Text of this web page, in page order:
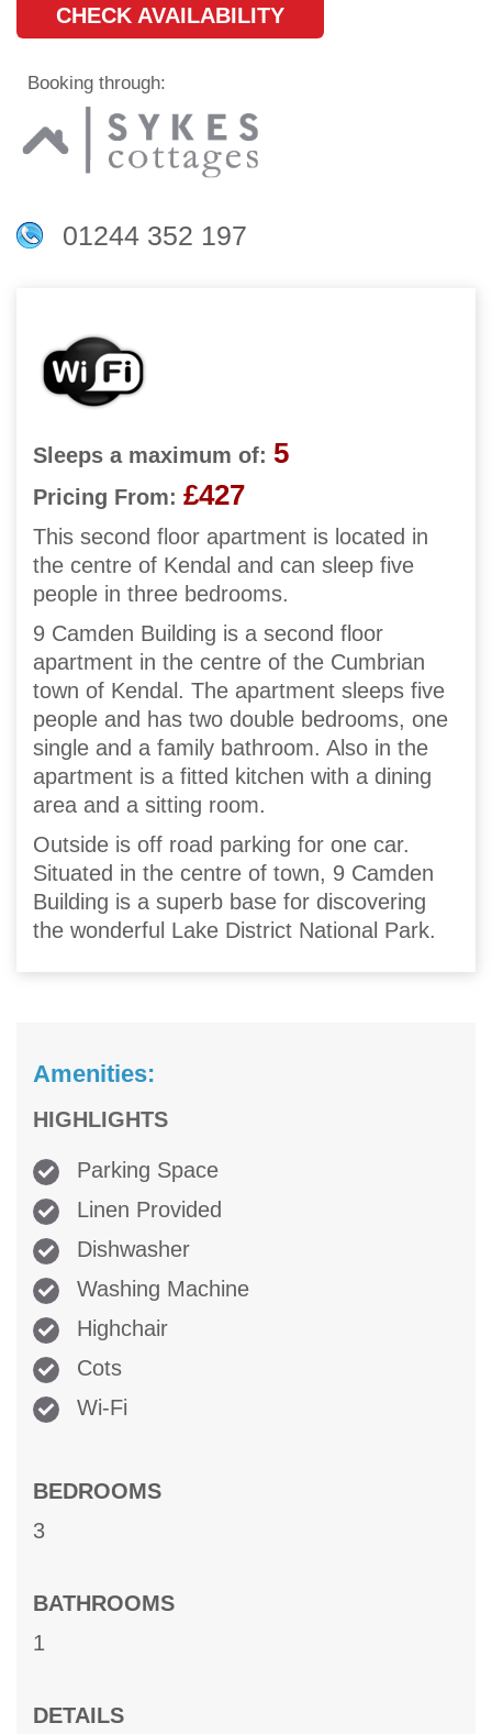
CHECK AVAILABILITY
Booking through:
01244 352 197
Sleeps a maximum of: 5
Pricing From: £427
This second floor apartment is located in
the centre of Kendal and can sleep five
people in three bedrooms.
9 Camden Building is a second floor
apartment in the centre of the Cumbrian
town of Kendal. The apartment sleeps five
people and has two double bedrooms, one
single and a family bathroom. Also in the
apartment is a fitted kitchen with a dining
area and a sitting room.
Outside is off road parking for one car.
Situated in the centre of town, 9 Camden
Building is a superb base for discovering
the wonderful Lake District National Park.
Amenities:
HIGHLIGHTS
Parking Space
Linen Provided
Dishwasher
Washing Machine
Highchair
Cots
Wi-Fi
BEDROOMS
3
BATHROOMS
1
DETAILS